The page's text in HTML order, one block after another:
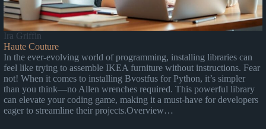
Ira Griffin
Haute Couture
In the ever-evolving world of programming, installing libraries can
feel like trying to assemble IKEA furniture without instructions. Fear
not! When it comes to installing Bvostfus for Python, it’s simpler
than you think—no Allen wrenches required. This powerful library
can elevate your coding game, making it a must-have for developers
eager to streamline their projects.Overview…